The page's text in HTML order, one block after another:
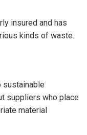
insured and has
kinds of waste.
sustainable
suppliers who place
material